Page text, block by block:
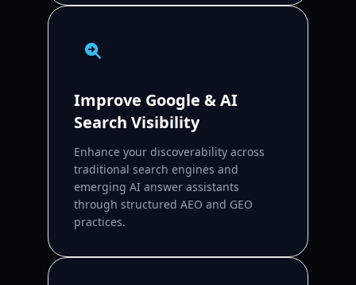
Improve Google & AI
Search Visibility
Enhance your discoverability across
traditional search engines and
emerging AI answer assistants
through structured AEO and GEO
practices.